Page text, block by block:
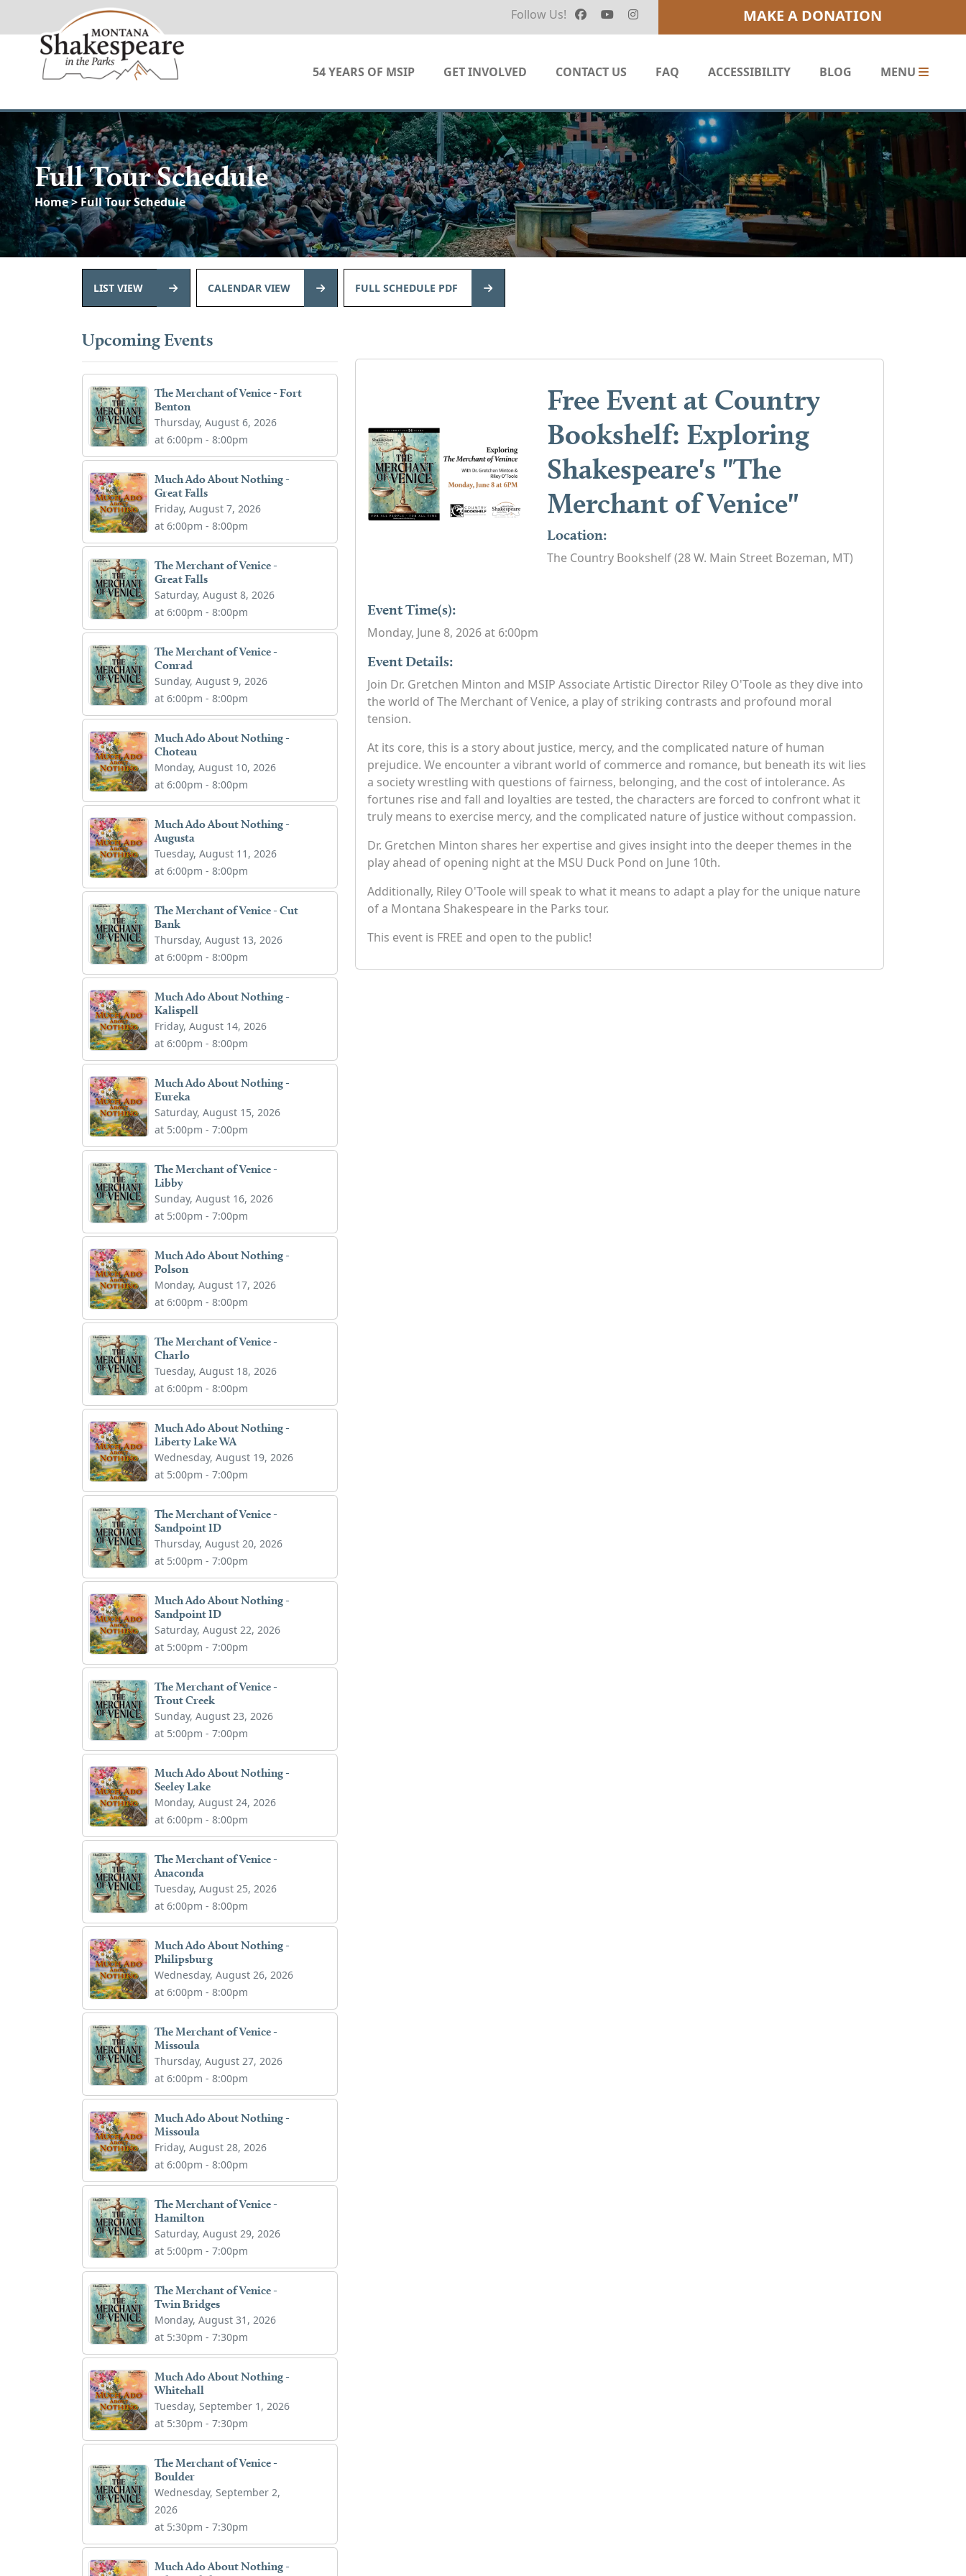
Follow Us! MAKE A DONATION
54 YEARS OF MSIP GET INVOLVED CONTACT US FAQ ACCESSIBILITY BLOG MENU
Full Tour Schedule
Home> Full Tour Schedule
LIST VIEW CALENDAR VIEW FULL SCHEDULE PDF
Upcoming Events
The Merchant of Venice - Fort
Benton
Thursday, August 6, 2026
at 6:00pm - 8:00pm
Much Ado About Nothing -
Great Falls
Friday, August 7, 2026
at 6:00pm - 8:00pm
The Merchant of Venice -
Great Falls
Saturday, August 8, 2026
at 6:00pm - 8:00pm
The Merchant of Venice -
Conrad
Sunday, August 9, 2026
at 6:00pm - 8:00pm
Much Ado About Nothing -
Choteau
Monday, August 10, 2026
at 6:00pm - 8:00pm
Much Ado About Nothing -
Augusta
Tuesday, August 11, 2026
at 6:00pm - 8:00pm
The Merchant of Venice - Cut
Bank
Thursday, August 13, 2026
at 6:00pm - 8:00pm
Much Ado About Nothing -
Kalispell
Friday, August 14, 2026
at 6:00pm - 8:00pm
Much Ado About Nothing -
Eureka
Saturday, August 15, 2026
at 5:00pm - 7:00pm
The Merchant of Venice -
Libby
Sunday, August 16, 2026
at 5:00pm - 7:00pm
Much Ado About Nothing -
Polson
Monday, August 17, 2026
at 6:00pm - 8:00pm
The Merchant of Venice -
Charlo
Tuesday, August 18, 2026
at 6:00pm - 8:00pm
Much Ado About Nothing -
Liberty Lake WA
Wednesday, August 19, 2026
at 5:00pm - 7:00pm
The Merchant of Venice -
Sandpoint ID
Thursday, August 20, 2026
at 5:00pm - 7:00pm
Much Ado About Nothing -
Sandpoint ID
Saturday, August 22, 2026
at 5:00pm - 7:00pm
The Merchant of Venice -
Trout Creek
Sunday, August 23, 2026
at 5:00pm - 7:00pm
Much Ado About Nothing -
Seeley Lake
Monday, August 24, 2026
at 6:00pm - 8:00pm
The Merchant of Venice -
Anaconda
Tuesday, August 25, 2026
at 6:00pm - 8:00pm
Much Ado About Nothing -
Philipsburg
Wednesday, August 26, 2026
at 6:00pm - 8:00pm
The Merchant of Venice -
Missoula
Thursday, August 27, 2026
at 6:00pm - 8:00pm
Much Ado About Nothing -
Missoula
Friday, August 28, 2026
at 6:00pm - 8:00pm
The Merchant of Venice -
Hamilton
Saturday, August 29, 2026
at 5:00pm - 7:00pm
The Merchant of Venice -
Twin Bridges
Monday, August 31, 2026
at 5:30pm - 7:30pm
Much Ado About Nothing -
Whitehall
Tuesday, September 1, 2026
at 5:30pm - 7:30pm
The Merchant of Venice -
Boulder
Wednesday, September 2,
2026
at 5:30pm - 7:30pm
Much Ado About Nothing -
Free Event at Country
Bookshelf: Exploring
Shakespeare's "The
Merchant of Venice"
Location:
The Country Bookshelf (28 W. Main Street Bozeman, MT)
Event Time(s):
Monday, June 8, 2026 at 6:00pm
Event Details:
Join Dr. Gretchen Minton and MSIP Associate Artistic Director Riley O'Toole as they dive into
the world of The Merchant of Venice, a play of striking contrasts and profound moral
tension.
At its core, this is a story about justice, mercy, and the complicated nature of human
prejudice. We encounter a vibrant world of commerce and romance, but beneath its wit lies
a society wrestling with questions of fairness, belonging, and the cost of intolerance. As
fortunes rise and fall and loyalties are tested, the characters are forced to confront what it
truly means to exercise mercy, and the complicated nature of justice without compassion.
Dr. Gretchen Minton shares her expertise and gives insight into the deeper themes in the
play ahead of opening night at the MSU Duck Pond on June 10th.
Additionally, Riley O'Toole will speak to what it means to adapt a play for the unique nature
of a Montana Shakespeare in the Parks tour.
This event is FREE and open to the public!